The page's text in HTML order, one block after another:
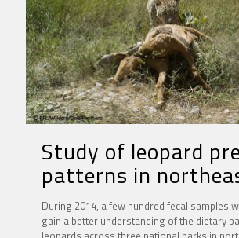
Study of leopard
patterns in
During 2014, a few hundred fecal samples
gain a better understanding of the dietary